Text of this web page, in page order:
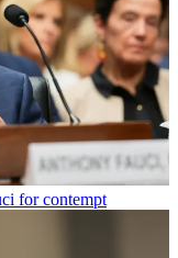
for contempt